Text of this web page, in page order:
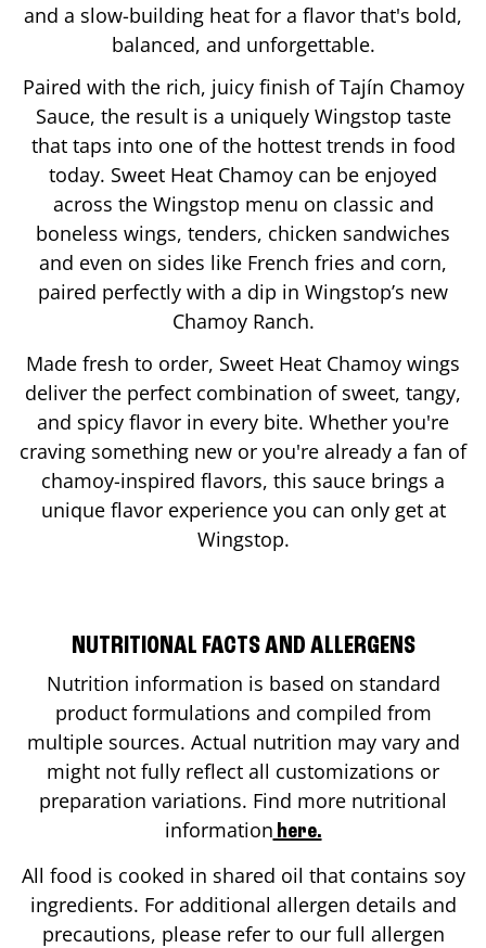
and a slow-building heat for a flavor that's bold,
balanced, and unforgettable.
Paired with the rich, juicy finish of Tajín Chamoy
Sauce, the result is a uniquely Wingstop taste
that taps into one of the hottest trends in food
today. Sweet Heat Chamoy can be enjoyed
across the Wingstop menu on classic and
boneless wings, tenders, chicken sandwiches
and even on sides like French fries and corn,
paired perfectly with a dip in Wingstop’s new
Chamoy Ranch.
Made fresh to order, Sweet Heat Chamoy wings
deliver the perfect combination of sweet, tangy,
and spicy flavor in every bite. Whether you're
craving something new or you're already a fan of
chamoy-inspired flavors, this sauce brings a
unique flavor experience you can only get at
Wingstop.
NUTRITIONAL FACTS AND ALLERGENS
Nutrition information is based on standard
product formulations and compiled from
multiple sources. Actual nutrition may vary and
might not fully reflect all customizations or
preparation variations. Find more nutritional
information here.
All food is cooked in shared oil that contains soy
ingredients. For additional allergen details and
precautions, please refer to our full allergen